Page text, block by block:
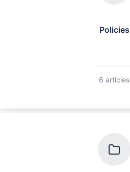
Policies
6 articles